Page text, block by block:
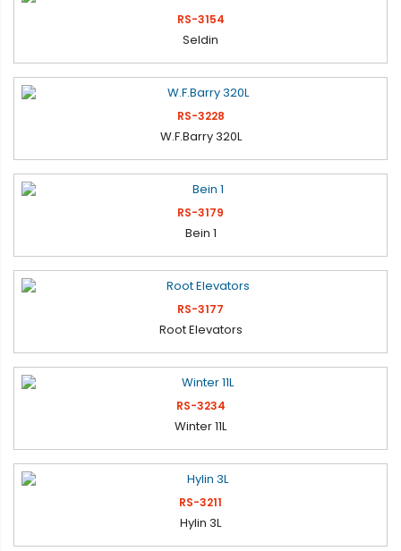
RS-3154
Seldin
RS-3228
W.F.Barry 320L
RS-3179
Bein 1
RS-3177
Root Elevators
RS-3234
Winter 11L
RS-3211
Hylin 3L